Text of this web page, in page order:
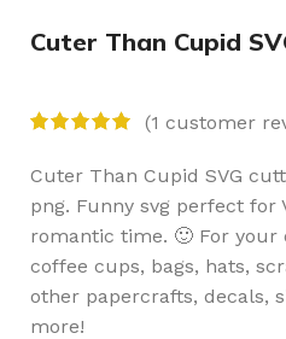
Cuter Than Cupid
(1 customer
Cuter Than Cupid SVG
png. Funny svg perfect for
romantic time. 🙂 For
coffee cups, bags, hats,
other papercrafts, decals,
more!